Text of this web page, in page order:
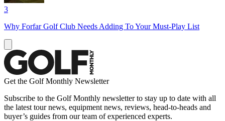
3
Why Forfar Golf Club Needs Adding To Your Must-Play List
Get the Golf Monthly Newsletter
Subscribe to the Golf Monthly newsletter to stay up to date with all
the latest tour news, equipment news, reviews, head-to-heads and
buyer’s guides from our team of experienced experts.